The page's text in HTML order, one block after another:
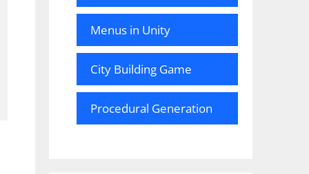
Menus in Unity
City Building Game
Procedural Generation